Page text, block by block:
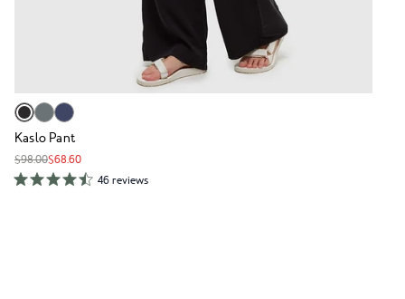
Kaslo Pant
$98.00$68.60
46 reviews